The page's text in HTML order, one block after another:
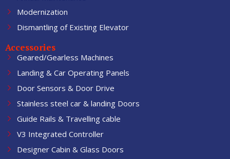
Modernization
Dismantling of Existing Elevator
Accessories
Geared/Gearless Machines
Landing & Car Operating Panels
Door Sensors & Door Drive
Stainless steel car & landing Doors
Guide Rails & Travelling cable
V3 Integrated Controller
Designer Cabin & Glass Doors